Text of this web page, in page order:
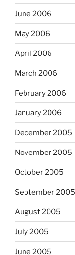
June 2006
May 2006
April 2006
March 2006
February 2006
January 2006
December 2005
November 2005
October 2005
September 2005
August 2005
July 2005
June 2005